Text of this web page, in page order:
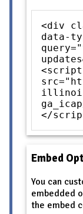
<div
data-
</
Embed
You can
embedded
the embed